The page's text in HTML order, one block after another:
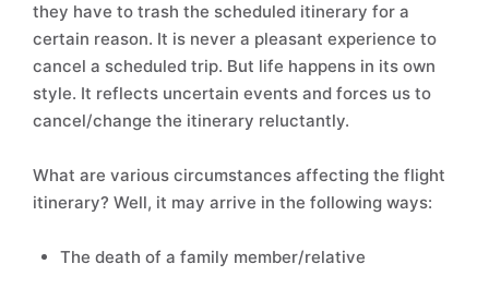
they have to trash the scheduled itinerary for a
certain reason. It is never a pleasant experience to
cancel a scheduled trip. But life happens in its own
style. It reflects uncertain events and forces us to
cancel/change the itinerary reluctantly.
What are various circumstances affecting the flight
itinerary? Well, it may arrive in the following ways:
The death of a family member/relative